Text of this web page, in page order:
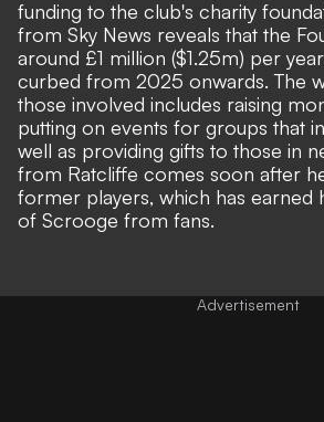
funding to the club's charity
from Sky News reveals that the
around £1 million ($1.25m) per
curbed from 2025 onwards. The
those involved includes raising
putting on events for groups that
well as providing gifts to those in
from Ratcliffe comes soon after
former players, which has earned
of Scrooge from fans.
Advertisement